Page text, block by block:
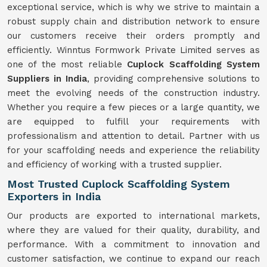
exceptional service, which is why we strive to maintain a
robust supply chain and distribution network to ensure
our customers receive their orders promptly and
efficiently. Winntus Formwork Private Limited serves as
one of the most reliable Cuplock Scaffolding System
Suppliers in India, providing comprehensive solutions to
meet the evolving needs of the construction industry.
Whether you require a few pieces or a large quantity, we
are equipped to fulfill your requirements with
professionalism and attention to detail. Partner with us
for your scaffolding needs and experience the reliability
and efficiency of working with a trusted supplier.
Most Trusted Cuplock Scaffolding System
Exporters in India
Our products are exported to international markets,
where they are valued for their quality, durability, and
performance. With a commitment to innovation and
customer satisfaction, we continue to expand our reach